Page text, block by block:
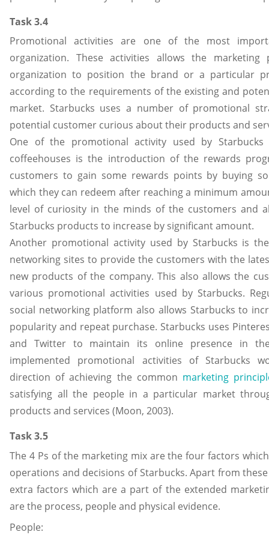
Task 3.4
Promotional activities are one of the most
organization. These activities allows the marketing
organization to position the brand or a particular
according to the requirements of the existing and
market. Starbucks uses a number of promotional
potential customer curious about their products and
One of the promotional activity used by
coffeehouses is the introduction of the rewards
customers to gain some rewards points by buying
which they can redeem after reaching a minimum
level of curiosity in the minds of the customers and
Starbucks products to increase by significant amount.
Another promotional activity used by Starbucks is
networking sites to provide the customers with the
new products of the company. This also allows the
various promotional activities used by Starbucks.
social networking platform also allows Starbucks to
popularity and repeat purchase. Starbucks uses
and Twitter to maintain its online presence in
implemented promotional activities of Starbucks
direction of achieving the common marketing
satisfying all the people in a particular market
products and services (Moon, 2003).
Task 3.5
The 4 Ps of the marketing mix are the four factors
operations and decisions of Starbucks. Apart from
extra factors which are a part of the extended
are the process, people and physical evidence.
People: